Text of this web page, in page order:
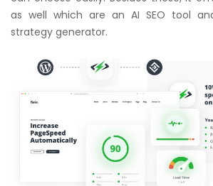
as well which are an AI SEO tool
strategy generator.